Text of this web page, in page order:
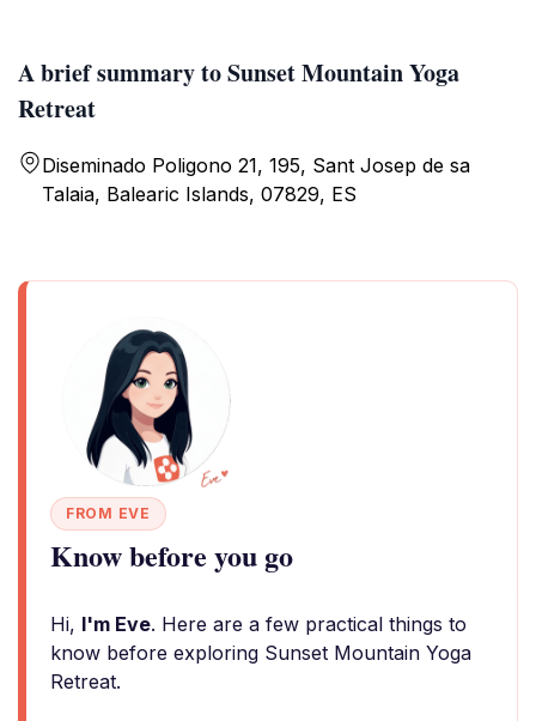
A brief summary to Sunset Mountain Yoga
Retreat
Diseminado Poligono 21, 195, Sant Josep de sa
Talaia, Balearic Islands, 07829, ES
FROM EVE
Know before you go
Hi, I'm Eve. Here are a few practical things to
know before exploring Sunset Mountain Yoga
Retreat.